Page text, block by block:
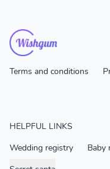
Terms and conditions
HELPFUL LINKS
Wedding registry
Baby